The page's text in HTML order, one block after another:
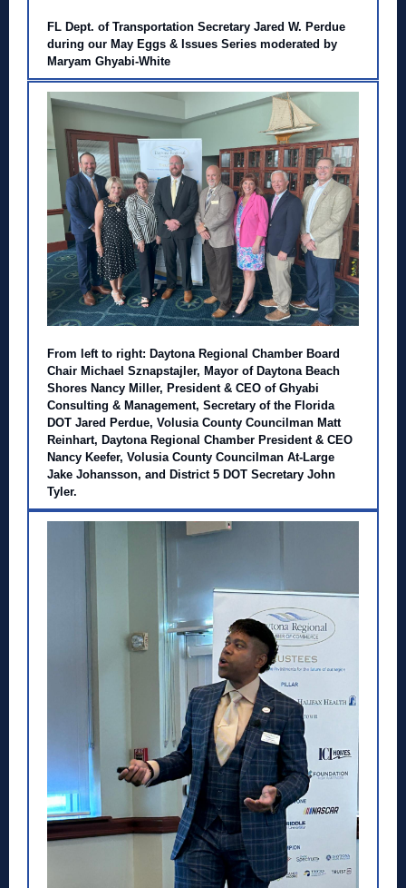
FL Dept. of Transportation Secretary Jared W. Perdue
during our May Eggs & Issues Series moderated by
Maryam Ghyabi-White
From left to right: Daytona Regional Chamber Board
Chair Michael Sznapstajler, Mayor of Daytona Beach
Shores Nancy Miller, President & CEO of Ghyabi
Consulting & Management, Secretary of the Florida
DOT Jared Perdue, Volusia County Councilman Matt
Reinhart, Daytona Regional Chamber President & CEO
Nancy Keefer, Volusia County Councilman At-Large
Jake Johansson, and District 5 DOT Secretary John
Tyler.